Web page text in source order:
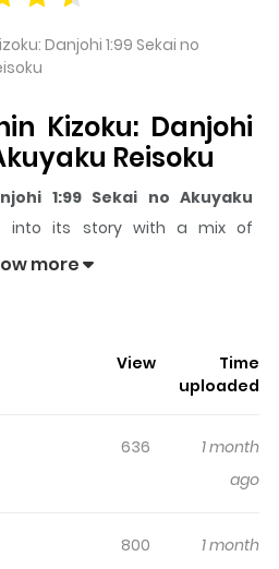
Danjohi 1:99 Sekai no
Kizoku: Danjohi
Reisoku
1:99 Sekai no Akuyaku
into its story with a mix of
moments. With over
forward to, whether it is a
Kizoku: Danjohi 1:99 Sekai
keeps readers engaged and
more
View
Time
uploaded
636
1 month
ago
800
1 month